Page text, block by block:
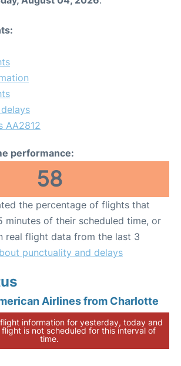
AA2812
performance:
58
the percentage of flights that
minutes of their scheduled time, or
real flight data from the last 3
punctuality and delays
Airlines from Charlotte
information for yesterday, today and
flight is not scheduled for this interval of
time.